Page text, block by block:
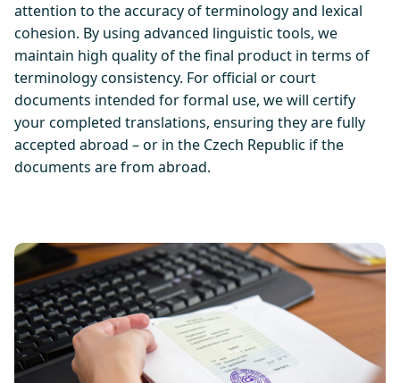
attention to the accuracy of terminology and lexical
cohesion. By using advanced linguistic tools, we
maintain high quality of the final product in terms of
terminology consistency. For official or court
documents intended for formal use, we will certify
your completed translations, ensuring they are fully
accepted abroad – or in the Czech Republic if the
documents are from abroad.